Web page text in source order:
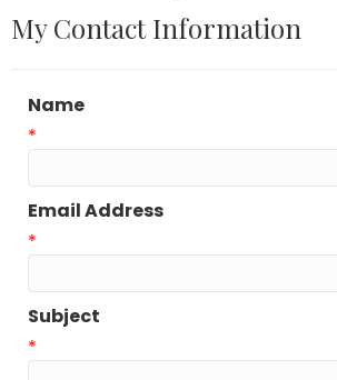
My Contact Information
Name
*
Email Address
*
Subject
*